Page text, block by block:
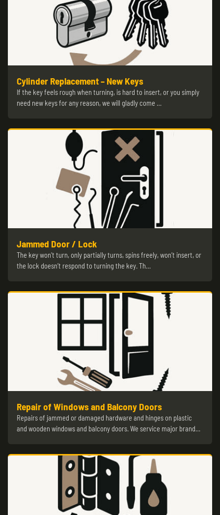
Cylinder Replacement – New Keys
If the key feels rough when turning, is hard to insert, or you simply
need new keys for any reason, we will gladly come …
Jammed Door / Lock
The key won’t turn, only partially turns, spins freely, won’t insert, or
the lock doesn’t respond to turning the key. Th…
Repair of Windows and Balcony Doors
Repairs of jammed or damaged hardware and hinges on plastic
and wooden windows and balcony doors. We service major brand…